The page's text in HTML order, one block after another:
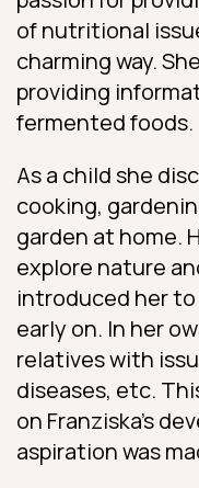
of nutritional
charming way.
providing
fermented foods.
As a child she
cooking,
garden at home.
explore nature
introduced her
early on. In her
relatives with
diseases, etc.
on Franziska’s
aspiration was